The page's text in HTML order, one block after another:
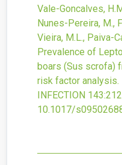
Vale-Goncalves,
Nunes-Pereira, M.,
Vieira, M.L., Paiva-
Prevalence of
boars (Sus scrofa)
risk factor analysis.
INFECTION 143
10.1017/